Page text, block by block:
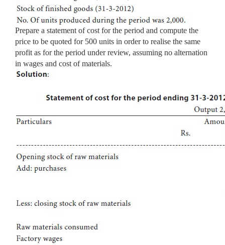
Prepare a statement of cost for the period and compute the
price to be quoted for 500 units in order to realise the same
profit as for the period under review, assuming no alternation
in wages and cost of materials.